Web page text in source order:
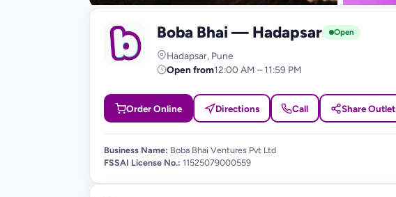
B Boba Bhai — Hadapsar Open
Hadapsar, Pune
Open from12:00 AM – 11:59 PM
Order Online Directions Call Share Outlet
Business Name: Boba Bhai Ventures Pvt Ltd
FSSAI License No.: 11525079000559